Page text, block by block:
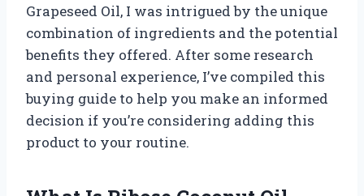
Grapeseed Oil, I was intrigued by the unique
combination of ingredients and the potential
benefits they offered. After some research
and personal experience, I’ve compiled this
buying guide to help you make an informed
decision if you’re considering adding this
product to your routine.